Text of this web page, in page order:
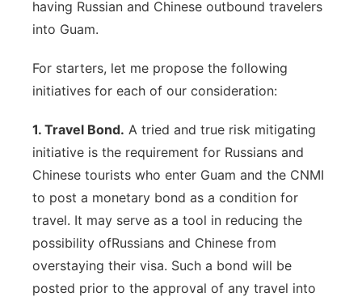
having Russian and Chinese outbound travelers
into Guam.
For starters, let me propose the following
initiatives for each of our consideration:
1. Travel Bond. A tried and true risk mitigating
initiative is the requirement for Russians and
Chinese tourists who enter Guam and the CNMI
to post a monetary bond as a condition for
travel. It may serve as a tool in reducing the
possibility ofRussians and Chinese from
overstaying their visa. Such a bond will be
posted prior to the approval of any travel into